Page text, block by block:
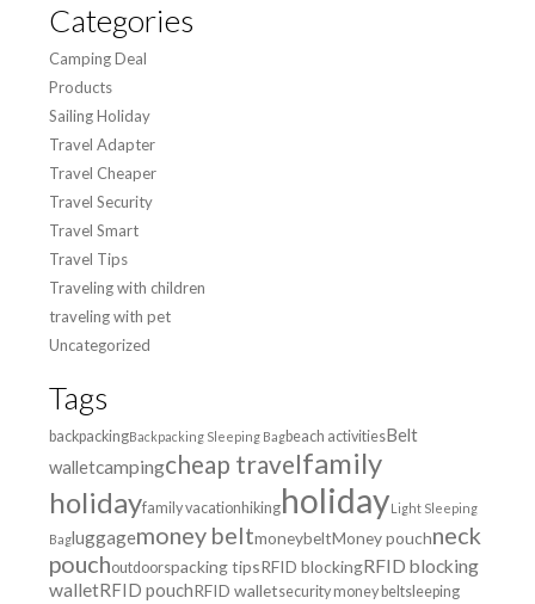
Categories
Camping Deal
Products
Sailing Holiday
Travel Adapter
Travel Cheaper
Travel Security
Travel Smart
Travel Tips
Traveling with children
traveling with pet
Uncategorized
Tags
backpackingBackpacking Sleeping Bagbeach activitiesBelt
walletcampingcheap travelfamily
holidayfamily vacation hikingholidayLight Sleeping
Bagluggagemoney beltmoneybeltMoney pouchneck
pouchoutdoorspacking tipsRFID blockingRFID blocking
walletRFID pouchRFID walletsecurity money beltsleeping